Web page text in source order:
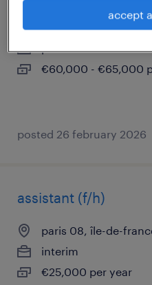
paris 08, île-de-
permanent
€60,000 - €65,000
posted 26 february 2026
assistant (f/h)
paris 08, île-de-
interim
€25,000 per year
accept